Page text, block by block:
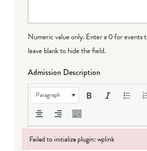
Numeric value only. Enter a 0 for events
leave blank to hide the field.
Admission Description
Paragraph
Failed to initialize plugin: wplink